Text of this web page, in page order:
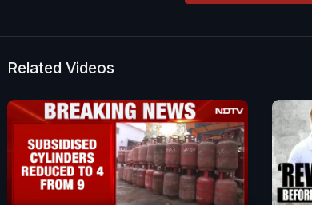
Related Videos